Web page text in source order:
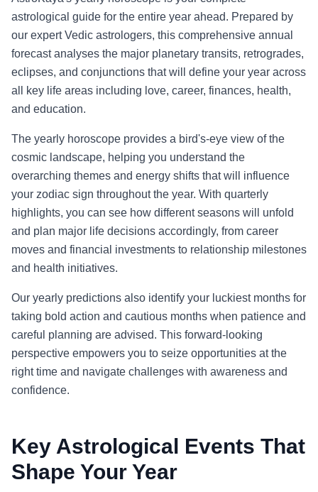
astrological guide for the entire year ahead. Prepared by
our expert Vedic astrologers, this comprehensive annual
forecast analyses the major planetary transits, retrogrades,
eclipses, and conjunctions that will define your year across
all key life areas including love, career, finances, health,
and education.
The yearly horoscope provides a bird's-eye view of the
cosmic landscape, helping you understand the
overarching themes and energy shifts that will influence
your zodiac sign throughout the year. With quarterly
highlights, you can see how different seasons will unfold
and plan major life decisions accordingly, from career
moves and financial investments to relationship milestones
and health initiatives.
Our yearly predictions also identify your luckiest months for
taking bold action and cautious months when patience and
careful planning are advised. This forward-looking
perspective empowers you to seize opportunities at the
right time and navigate challenges with awareness and
confidence.
Key Astrological Events That
Shape Your Year